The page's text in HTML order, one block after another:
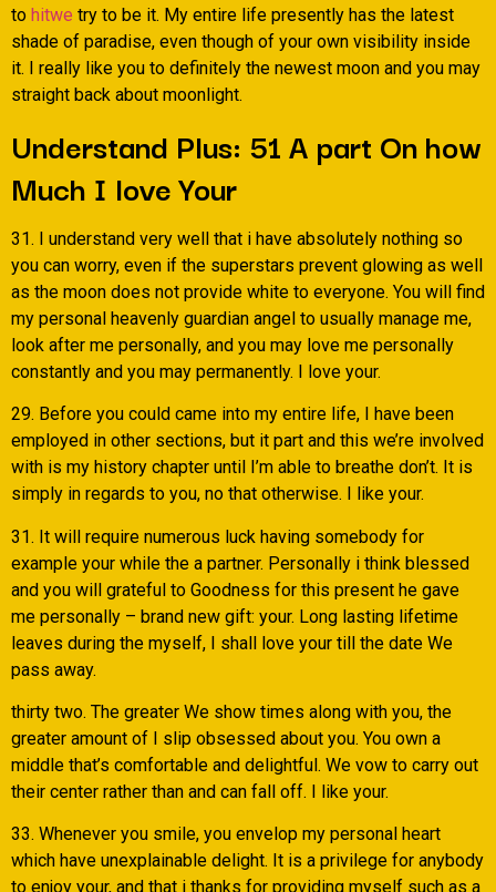
to hitwe try to be it. My entire life presently has the latest
shade of paradise, even though of your own visibility inside
it. I really like you to definitely the newest moon and you may
straight back about moonlight.
Understand Plus: 51 A part On how
Much I love Your
31. I understand very well that i have absolutely nothing so
you can worry, even if the superstars prevent glowing as well
as the moon does not provide white to everyone. You will find
my personal heavenly guardian angel to usually manage me,
look after me personally, and you may love me personally
constantly and you may permanently. I love your.
29. Before you could came into my entire life, I have been
employed in other sections, but it part and this we’re involved
with is my history chapter until I’m able to breathe don’t. It is
simply in regards to you, no that otherwise. I like your.
31. It will require numerous luck having somebody for
example your while the a partner. Personally i think blessed
and you will grateful to Goodness for this present he gave
me personally – brand new gift: your. Long lasting lifetime
leaves during the myself, I shall love your till the date We
pass away.
thirty two. The greater We show times along with you, the
greater amount of I slip obsessed about you. You own a
middle that’s comfortable and delightful. We vow to carry out
their center rather than and can fall off. I like your.
33. Whenever you smile, you envelop my personal heart
which have unexplainable delight. It is a privilege for anybody
to enjoy your, and that i thanks for providing myself such as a